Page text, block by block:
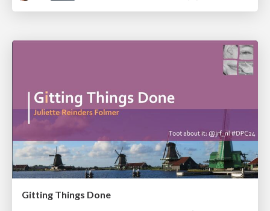
Gitting Things Done